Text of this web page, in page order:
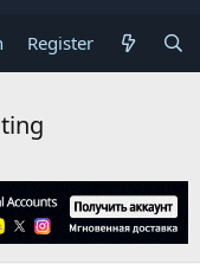
Register